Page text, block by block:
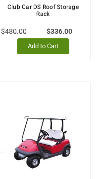
Club Car DS Roof Storage
Rack
$480.00 $336.00
Add to Cart